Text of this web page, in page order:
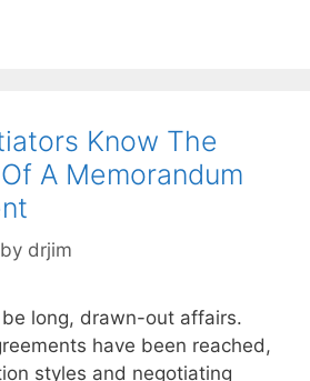
Know The
A Memorandum
by drjim
long, drawn-out affairs.
have been reached,
styles and negotiating